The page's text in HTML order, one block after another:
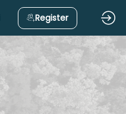
Register